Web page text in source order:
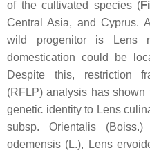
of the cultivated species (
Central Asia, and Cyprus.
wild progenitor is
Lens
domestication could be
Despite this, restriction
(RFLP) analysis has
genetic identity to Lens
subsp. Orientalis(Boiss.)
odemensis (L.), Lens